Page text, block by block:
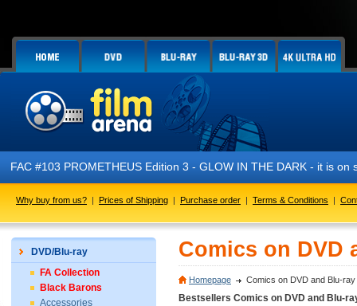
PROMETHEUS Edition 3 - GLOW IN THE DARK - it is on sale now!
Why buy from us? | Prices of Shipping | Purchase order | Terms & Conditions |
DVD/Blu-ray
FA Collection
Black Barons
Accessories
Comics on DVD
Homepage Comics on DVD and Blu-ray
Bestsellers Comics on DVD and Blu-